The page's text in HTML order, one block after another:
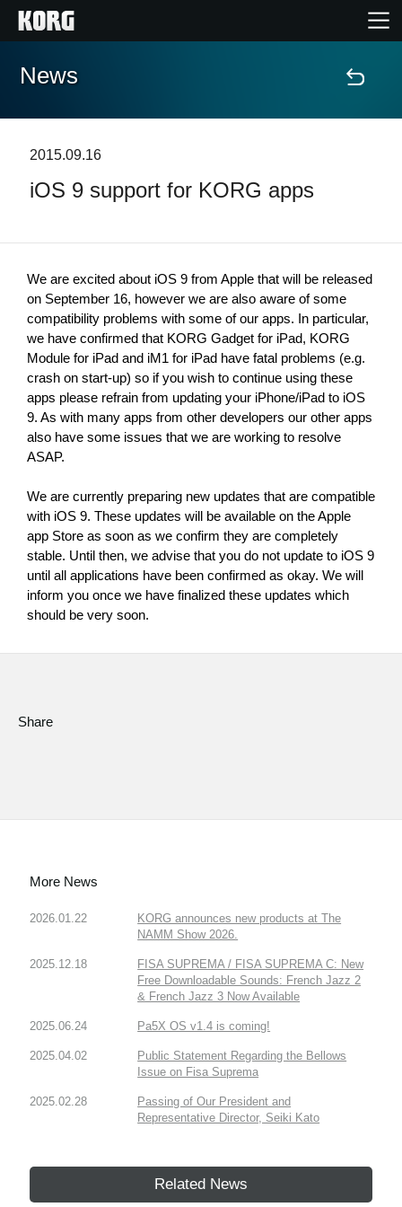
Home
Features
Events
Support
News
Location
Social Media
About KORG
News
2015.09.16
iOS 9 support for KORG apps
We are excited about iOS 9 from Apple that will be released
on September 16, however we are also aware of some
compatibility problems with some of our apps. In particular,
we have confirmed that KORG Gadget for iPad, KORG
Module for iPad and iM1 for iPad have fatal problems (e.g.
crash on start-up) so if you wish to continue using these
apps please refrain from updating your iPhone/iPad to iOS
9. As with many apps from other developers our other apps
also have some issues that we are working to resolve
ASAP.
We are currently preparing new updates that are compatible
with iOS 9. These updates will be available on the Apple
app Store as soon as we confirm they are completely
stable. Until then, we advise that you do not update to iOS 9
until all applications have been confirmed as okay. We will
inform you once we have finalized these updates which
should be very soon.
Share
More News
2026.01.22
KORG announces new products at The
NAMM Show 2026.
2025.12.18
FISA SUPREMA / FISA SUPREMA C: New
Free Downloadable Sounds: French Jazz 2
& French Jazz 3 Now Available
2025.06.24 Pa5X OS v1.4 is coming!
2025.04.02
Public Statement Regarding the Bellows
Issue on Fisa Suprema
2025.02.28
Passing of Our President and
Representative Director, Seiki Kato
Related News